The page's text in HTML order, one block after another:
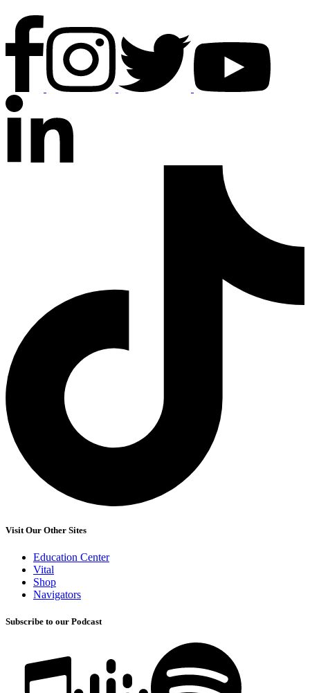
Visit Our Other Sites
Education Center
Vital
Shop
Navigators
Subscribe to our Podcast